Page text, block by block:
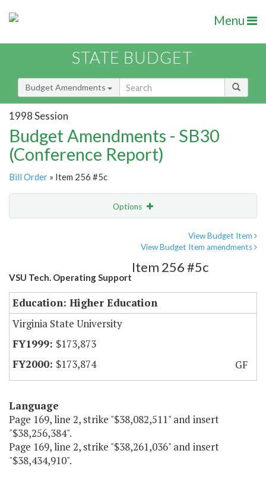
Menu
STATE BUDGET
Budget Amendments
1998 Session
Budget Amendments - SB30
(Conference Report)
Bill Order » Item 256 #5c
Options
View Budget Item
View Budget Item amendments
VSU Tech. Operating Support
Item 256 #5c
Education: Higher Education
Virginia State University
$173,873
$173,874
GF
Language
Page 169, line 2, strike "$38,082,511" and insert
"$38,256,384".
Page 169, line 2, strike "$38,261,036" and insert
"$38,434,910".